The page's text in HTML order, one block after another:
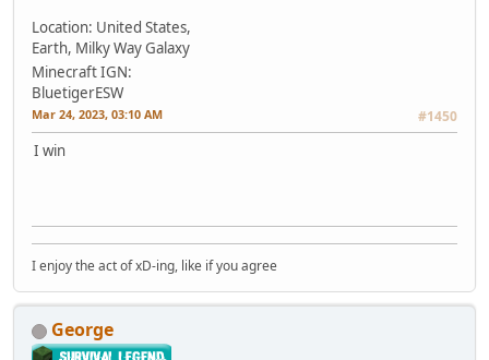
Location: United States,
Earth, Milky Way Galaxy
Minecraft IGN:
BluetigerESW
Mar 24, 2023, 03:10 AM #1450
I win
I enjoy the act of xD-ing, like if you agree
George